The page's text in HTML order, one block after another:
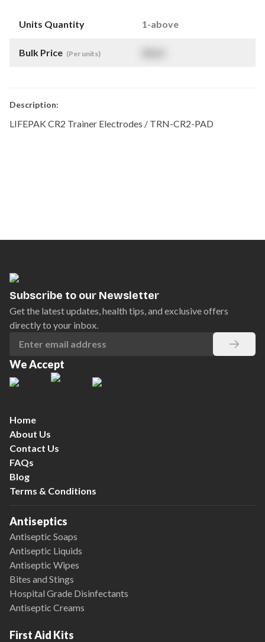
Units Quantity 1-above
Bulk Price (Per units)
Description:
LIFEPAK CR2 Trainer Electrodes / TRN-CR2-PAD
Subscribe to our Newsletter
Get the latest updates, health tips, and exclusive offers
directly to your inbox.
We Accept
Home
About Us
Contact Us
FAQs
Blog
Terms & Conditions
Antiseptics
Antiseptic Soaps
Antiseptic Liquids
Antiseptic Wipes
Bites and Stings
Hospital Grade Disinfectants
Antiseptic Creams
First Aid Kits